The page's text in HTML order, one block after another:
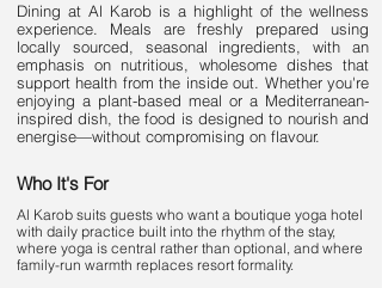
Dining at Al Karob is a highlight of the wellness
experience. Meals are freshly prepared using
locally sourced, seasonal ingredients, with an
emphasis on nutritious, wholesome dishes that
support health from the inside out. Whether you're
enjoying a plant-based meal or a Mediterranean-
inspired dish, the food is designed to nourish and
energise—without compromising on flavour.
Who It's For
Al Karob suits guests who want a boutique yoga hotel
with daily practice built into the rhythm of the stay,
where yoga is central rather than optional, and where
family-run warmth replaces resort formality.